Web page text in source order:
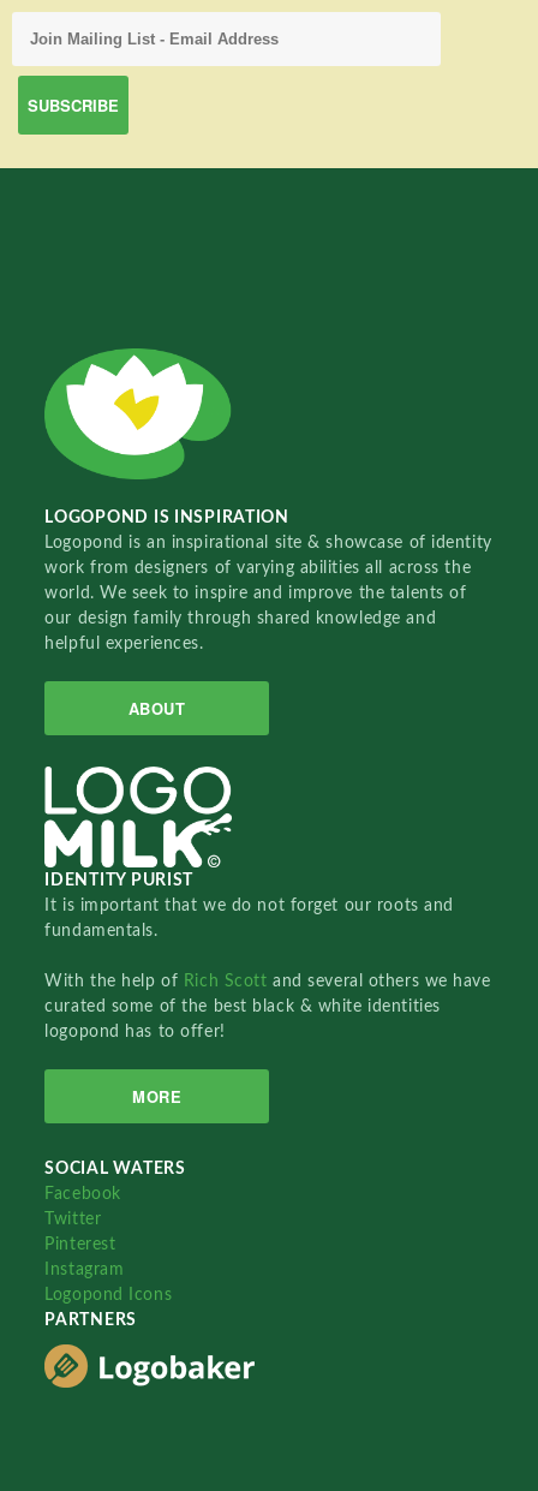
LOGOPOND IS INSPIRATION
Logopond is an inspirational site & showcase of identity
work from designers of varying abilities all across the
world. We seek to inspire and improve the talents of
our design family through shared knowledge and
helpful experiences.
ABOUT
IDENTITY PURIST
It is important that we do not forget our roots and
fundamentals.
With the help of Rich Scottand several others we have
curated some of the best black & white identities
logopond has to offer!
MORE
SOCIAL WATERS
Facebook
Twitter
Pinterest
Instagram
Logopond Icons
PARTNERS